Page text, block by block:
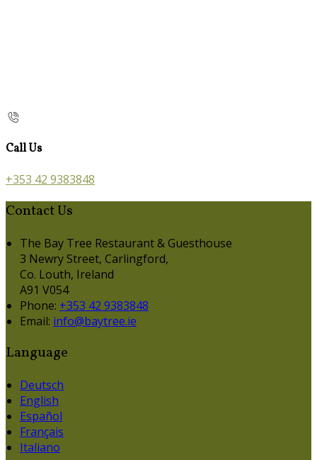
Call Us
+353 42 9383848
Contact Us
The Bay Tree Restaurant & Guesthouse
3 Newry Street, Carlingford,
Co. Louth, Ireland
A91 V054
Phone: +353 42 9383848
Email: info@baytree.ie
Language
Deutsch
English
Español
Français
Italiano